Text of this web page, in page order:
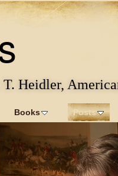
T. Heidler,
Books Posts